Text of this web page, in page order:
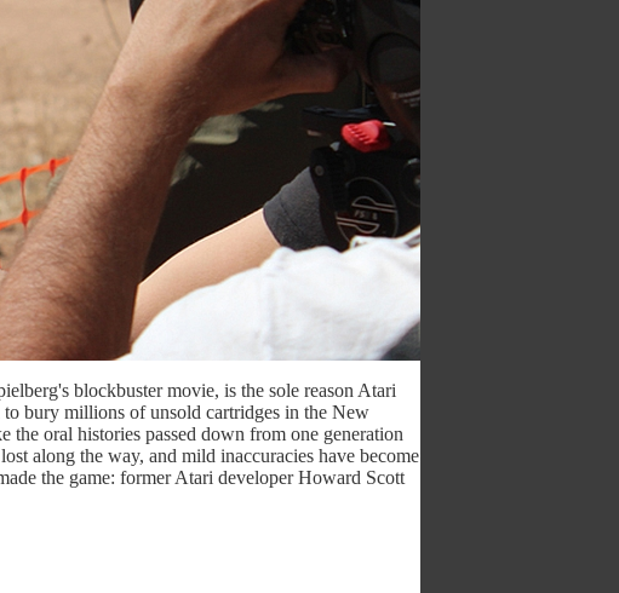
blockbuster movie, is the sole reason Atari
to bury millions of unsold cartridges in the New
the oral histories passed down from one generation
along the way, and mild inaccuracies have become
the game: former Atari developer Howard Scott